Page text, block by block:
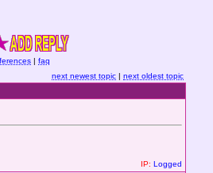
| faq
next newest topic | next oldest topic
IP: Logged